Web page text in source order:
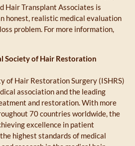
Hair Transplant Associates is
honest, realistic medical evaluation
problem. For more information,
of Hair Restoration
of Hair Restoration Surgery (ISHRS)
association and the leading
and restoration. With more
70 countries worldwide, the
excellence in patient
highest standards of medical